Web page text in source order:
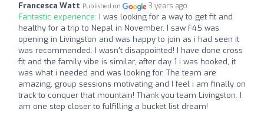
Francesca Watt Published on 3 years ago
Fantastic experience: I was looking for a way to get fit and
healthy for a trip to Nepal in November. I saw F45 was
opening in Livingston and was happy to join as i had seen it
was recommended. I wasn't disappointed! I have done cross
fit and the family vibe is similar, after day 1 i was hooked, it
was what i needed and was looking for. The team are
amazing, group sessions motivating and I feel i am finally on
track to conquer that mountain! Thank you team Livingston. I
am one step closer to fulfilling a bucket list dream!